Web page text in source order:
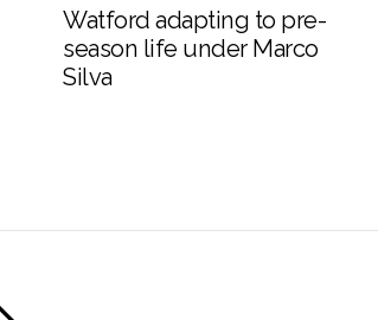
Watford adapting to pre-
season life under Marco
Silva